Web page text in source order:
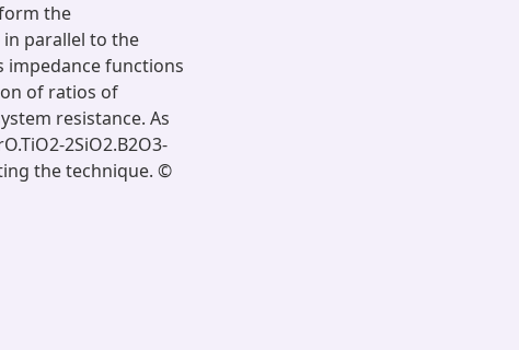
the
parallel to the
impedance functions
of ratios of
resistance. As
2SiO2.B2O3-
the technique. ©